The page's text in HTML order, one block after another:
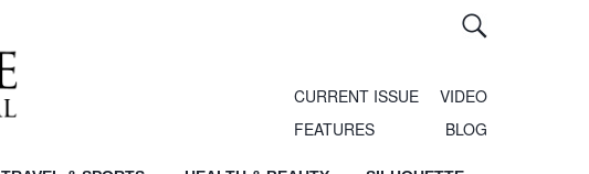
CURRENT ISSUE
VIDEO
FEATURES
BLOG